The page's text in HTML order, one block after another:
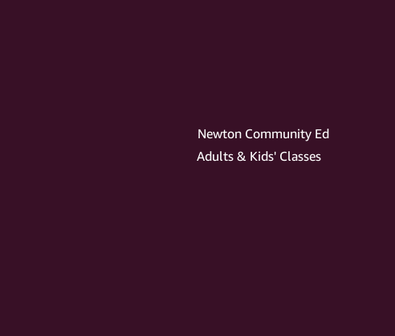
Newton Community Ed
Adults & Kids' Classes